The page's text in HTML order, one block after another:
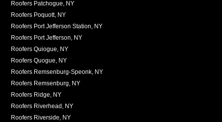
Roofers Patchogue, NY
Roofers Poquott, NY
Roofers Port Jefferson Station, NY
Roofers Port Jefferson, NY
Roofers Quiogue, NY
Roofers Quogue, NY
Roofers Remsenburg-Speonk, NY
Roofers Remsenburg, NY
Roofers Ridge, NY
Roofers Riverhead, NY
Roofers Riverside, NY